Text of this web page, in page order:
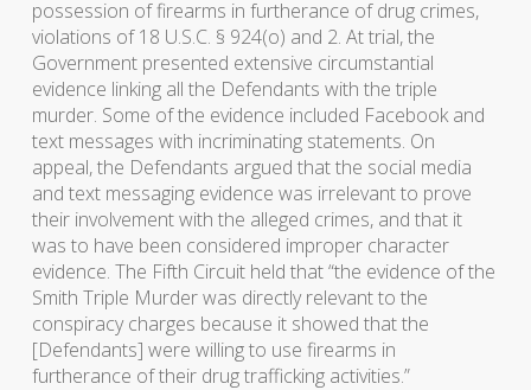
possession of firearms in furtherance of drug crimes,
violations of 18 U.S.C. § 924(o) and 2. At trial, the
Government presented extensive circumstantial
evidence linking all the Defendants with the triple
murder. Some of the evidence included Facebook and
text messages with incriminating statements. On
appeal, the Defendants argued that the social media
and text messaging evidence was irrelevant to prove
their involvement with the alleged crimes, and that it
was to have been considered improper character
evidence. The Fifth Circuit held that “the evidence of the
Smith Triple Murder was directly relevant to the
conspiracy charges because it showed that the
[Defendants] were willing to use firearms in
furtherance of their drug trafficking activities.”